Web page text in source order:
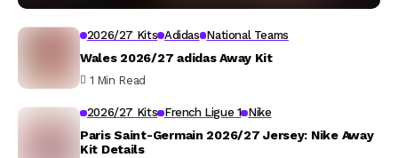
2026/27 Kits Adidas National Teams
Wales 2026/27 adidas Away Kit
1 Min Read
2026/27 Kits French Ligue 1 Nike
Paris Saint-Germain 2026/27 Jersey: Nike Away
Kit Details